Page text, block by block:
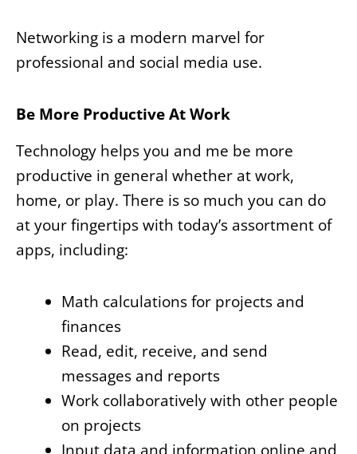
Networking is a modern marvel for
professional and social media use.
Be More Productive At Work
Technology helps you and me be more
productive in general whether at work,
home, or play. There is so much you can do
at your fingertips with today’s assortment of
apps, including:
Math calculations for projects and
finances
Read, edit, receive, and send
messages and reports
Work collaboratively with other people
on projects
Input data and information online and